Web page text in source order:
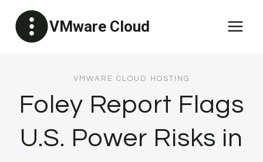
content
VMware Cloud
VMWARE CLOUD HOSTING
Foley Report Flags
U.S. Power Risks in